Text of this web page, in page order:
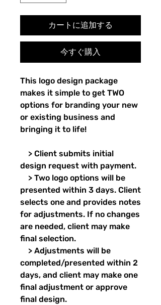
カートに追加する
今すぐ購入
This logo design package
makes it simple to get TWO
options for branding your new
or existing business and
bringing it to life!
> Client submits initial
design request with payment.
> Two logo options will be
presented within 3 days. Client
selects one and provides notes
for adjustments. If no changes
are needed, client may make
final selection.
> Adjustments will be
completed/presented within 2
days, and client may make one
final adjustment or approve
final design.